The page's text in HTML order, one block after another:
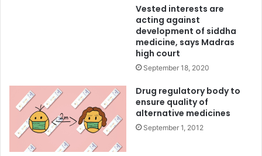
Vested interests are
acting against
development of siddha
medicine, says Madras
high court
September 18, 2020
Drug regulatory body to
ensure quality of
alternative medicines
September 1, 2012